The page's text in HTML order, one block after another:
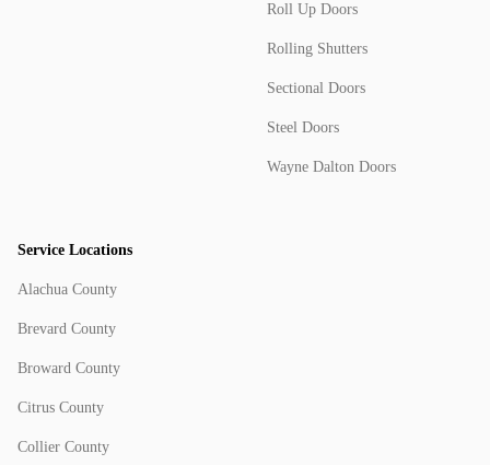
Roll Up Doors
Rolling Shutters
Sectional Doors
Steel Doors
Wayne Dalton Doors
Service Locations
Alachua County
Brevard County
Broward County
Citrus County
Collier County